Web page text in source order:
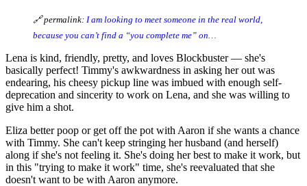
🔗 permalink: I am looking to meet someone in the real world,
because you can’t find a “you complete me” on…
Lena is kind, friendly, pretty, and loves Blockbuster — she's
basically perfect! Timmy's awkwardness in asking her out was
endearing, his cheesy pickup line was imbued with enough self-
deprecation and sincerity to work on Lena, and she was willing to
give him a shot.
Eliza better poop or get off the pot with Aaron if she wants a chance
with Timmy. She can't keep stringing her husband (and herself)
along if she's not feeling it. She's doing her best to make it work, but
in this "trying to make it work" time, she's reevaluated that she
doesn't want to be with Aaron anymore.